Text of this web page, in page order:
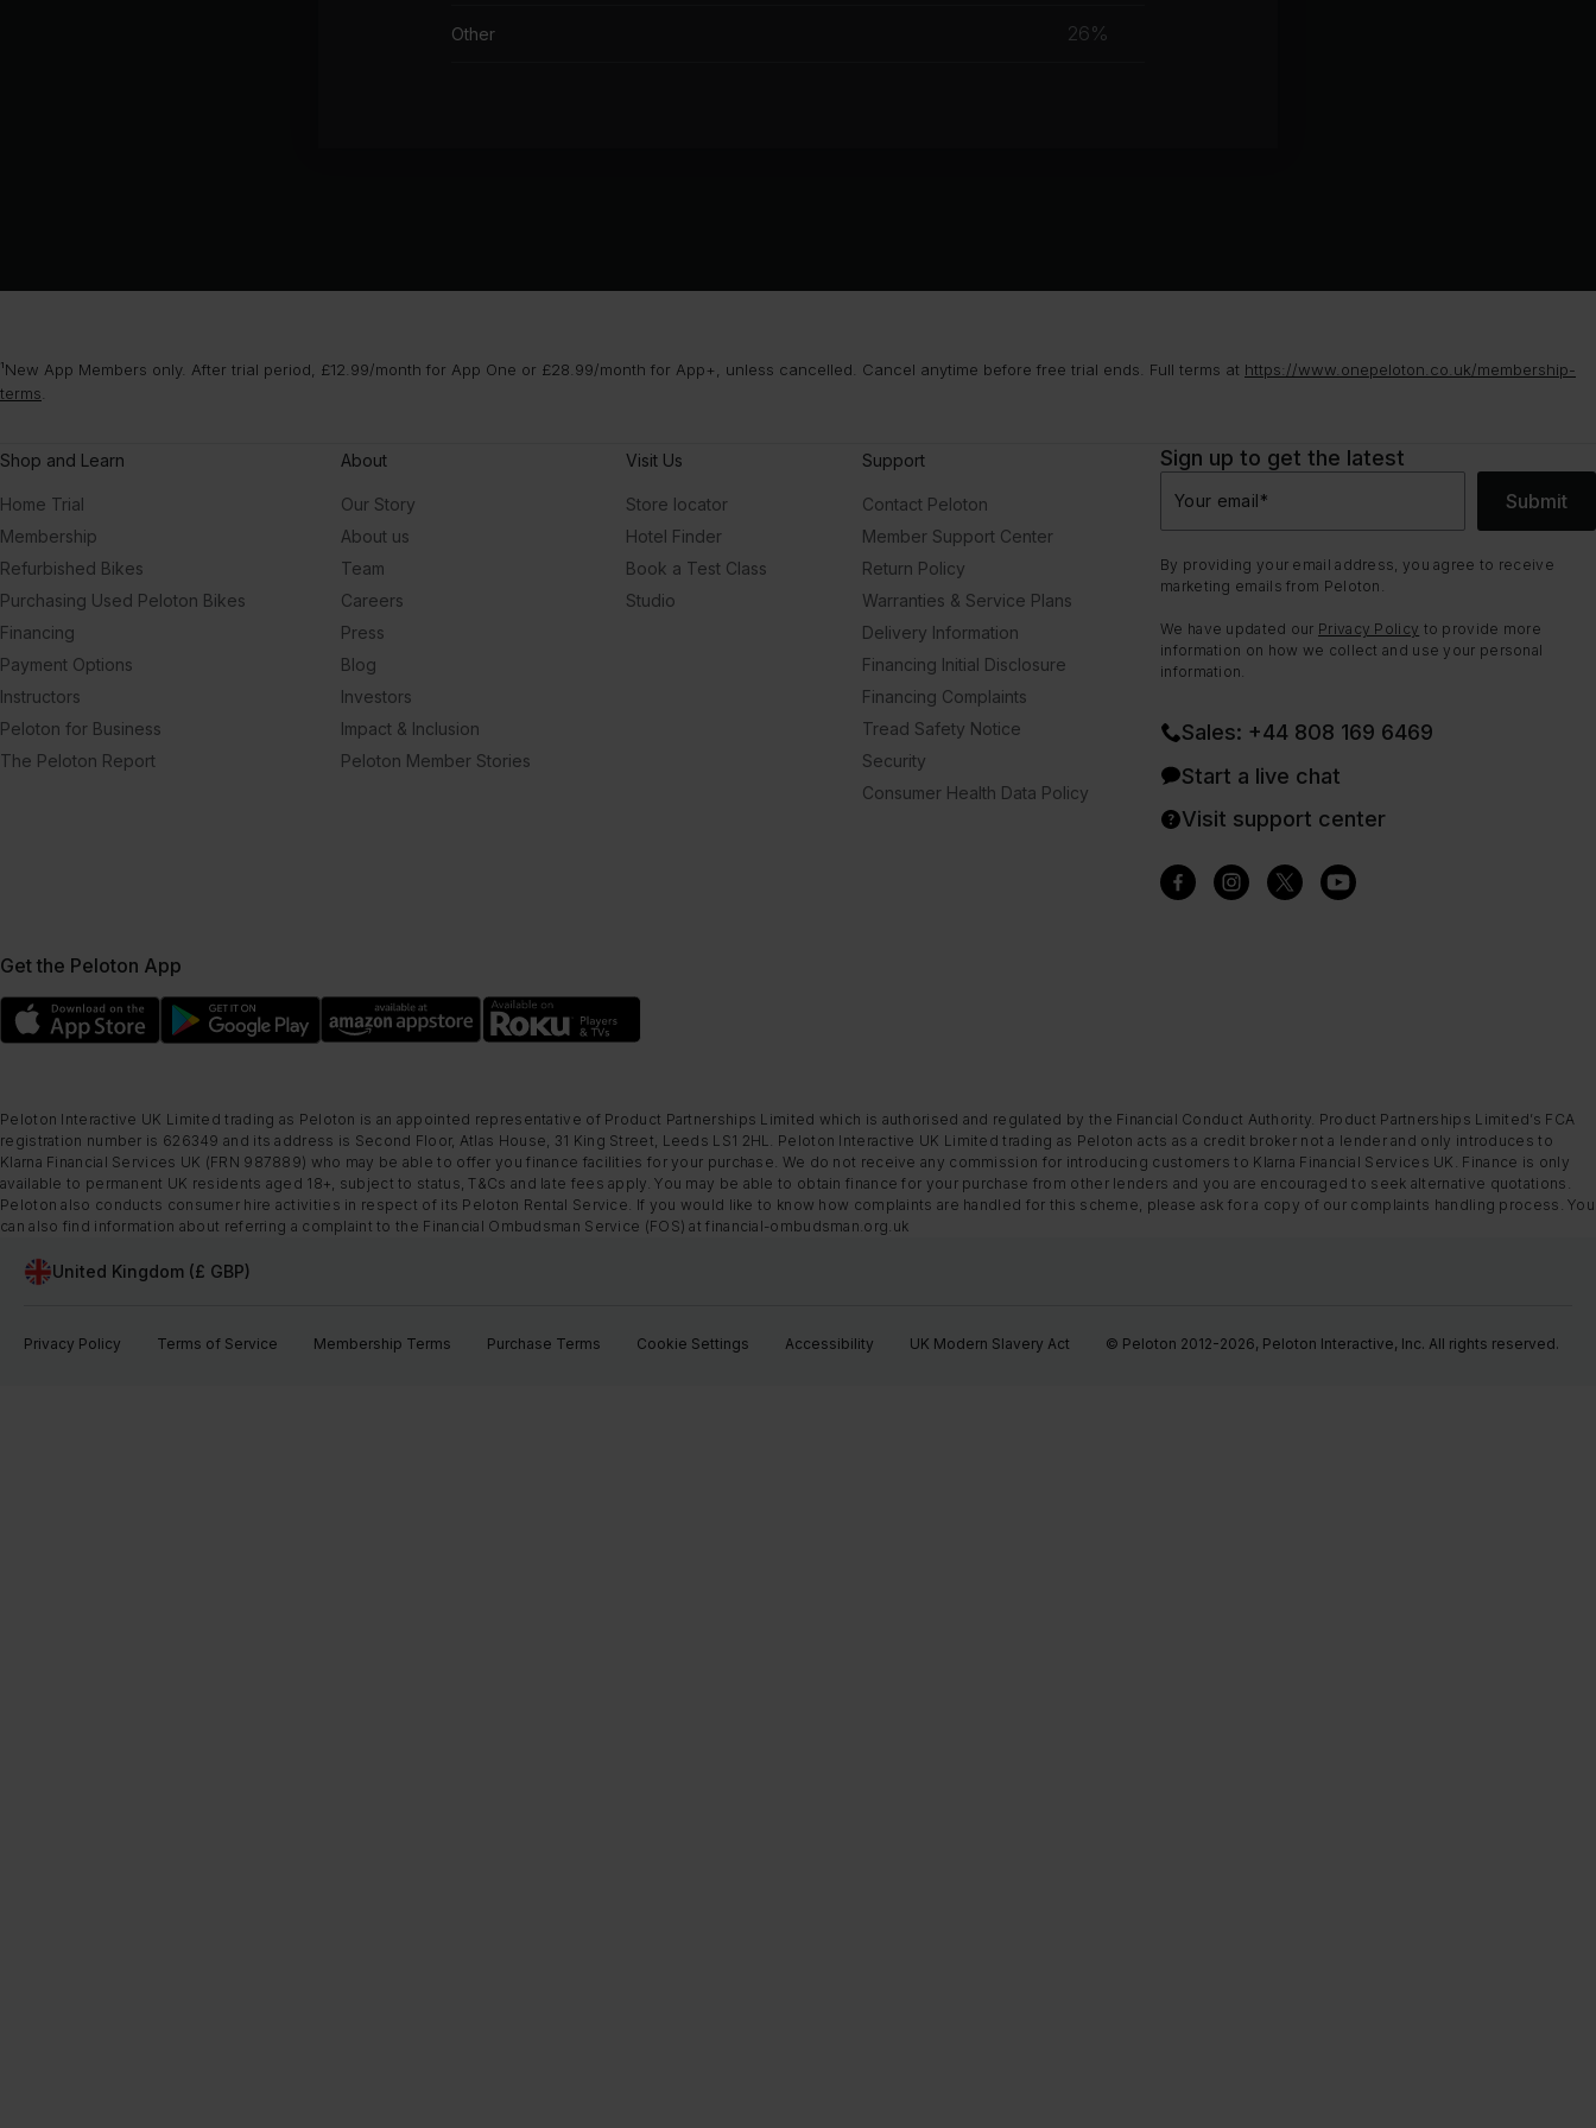
Other 26%
¹New App Members only. After trial period, £12.99/month for App One or £28.99/month for App+, unless cancelled. Cancel anytime before free trial ends. Full terms at https://www.onepeloton.co.uk/membership-
terms
Shop and Learn
Home Trial
Membership
Refurbished Bikes
Purchasing Used Peloton Bikes
Financing
Payment Options
Instructors
Peloton for Business
The Peloton Report
About
Our Story
About us
Team
Careers
Press
Blog
Investors
Impact & Inclusion
Peloton Member Stories
Visit Us
Store locator
Hotel Finder
Book a Test Class
Studio
Support
Contact Peloton
Member Support Center
Return Policy
Warranties & Service Plans
Delivery Information
Financing Initial Disclosure
Financing Complaints
Tread Safety Notice
Security
Consumer Health Data Policy
Sign up to get the latest
Your email* Submit
By providing your email address, you agree to receive
marketing emails from Peloton.
We have updated our Privacy Policy to provide more
information on how we collect and use your personal
information.
Sales: +44 808 169 6469
Start a live chat
Visit support center
Get the Peloton App
Peloton Interactive UK Limited trading as Peloton is an appointed representative of Product Partnerships Limited which is authorised and regulated by the Financial Conduct Authority. Product Partnerships Limited’s FCA
registration number is 626349 and its address is Second Floor, Atlas House, 31 King Street, Leeds LS1 2HL. Peloton Interactive UK Limited trading as Peloton acts as a credit broker not a lender and only introduces to
Klarna Financial Services UK (FRN 987889) who may be able to offer you finance facilities for your purchase. We do not receive any commission for introducing customers to Klarna Financial Services UK. Finance is only
available to permanent UK residents aged 18+, subject to status, T&Cs and late fees apply. You may be able to obtain finance for your purchase from other lenders and you are encouraged to seek alternative quotations.
Peloton also conducts consumer hire activities in respect of its Peloton Rental Service. If you would like to know how complaints are handled for this scheme, please ask for a copy of our complaints handling process. You
can also find information about referring a complaint to the Financial Ombudsman Service (FOS) at financial-ombudsman.org.uk
United Kingdom (£ GBP)
Privacy Policy Terms of Service Membership Terms Purchase Terms Cookie Settings Accessibility UK Modern Slavery Act © Peloton 2012-2026, Peloton Interactive, Inc. All rights reserved.